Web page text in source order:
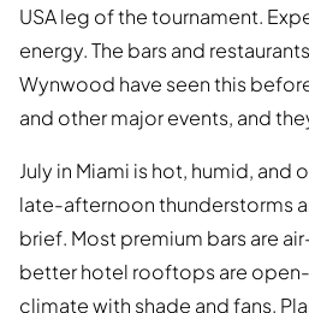
USA leg of the tournament.
energy. The bars and
Wynwood have seen this
and other major events, and
July in Miami is hot, humid, and
late-afternoon thunderstorms
brief. Most premium bars are
better hotel rooftops are
climate with shade and fans.